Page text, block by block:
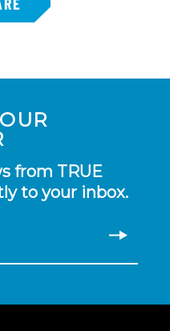
from TRUE
to your inbox.